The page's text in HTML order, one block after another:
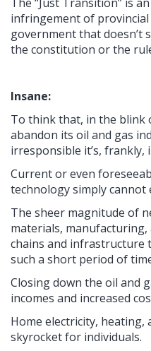
infringement of
government that doesn’t
the constitution or the
Insane:
To think that, in the blink
abandon its oil and gas
irresponsible it’s, frankly,
Current or even
technology simply cannot
The sheer magnitude of
materials,
chains and infrastructure
such a short period of
Closing down the oil and
incomes and increased
Home electricity,
skyrocket for individuals.